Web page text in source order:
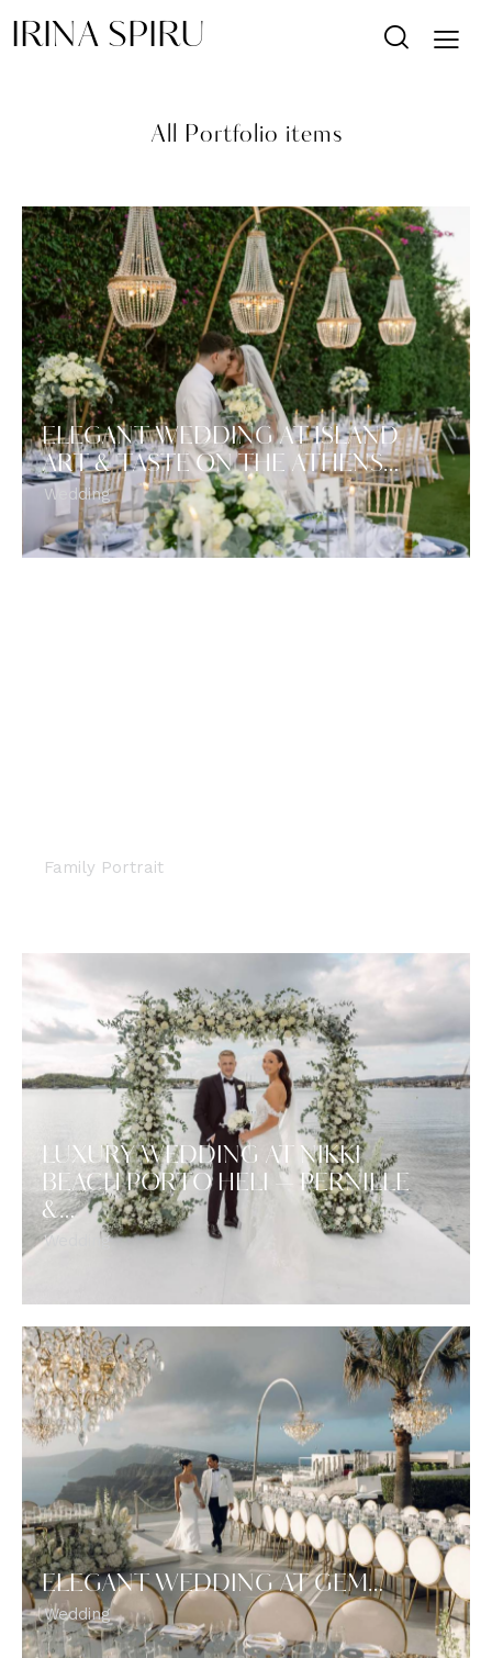
IRINA SPIRU
All Portfolio items
ELEGANT WEDDING AT ISLAND
ART & TASTE ON THE ATHENS…
Wedding
Family Portrait
LUXURY WEDDING AT NIKKI
BEACH PORTO HELI — PERNILLE
&…
Wedding
ELEGANT WEDDING AT GEM…
Wedding